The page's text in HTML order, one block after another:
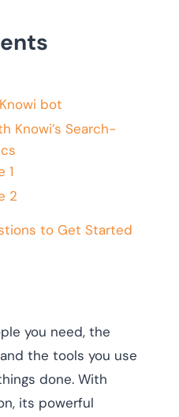
bot
Knowi’s Search-
1
2
to Get Started
you need, the
the tools you use
done. With
its powerful